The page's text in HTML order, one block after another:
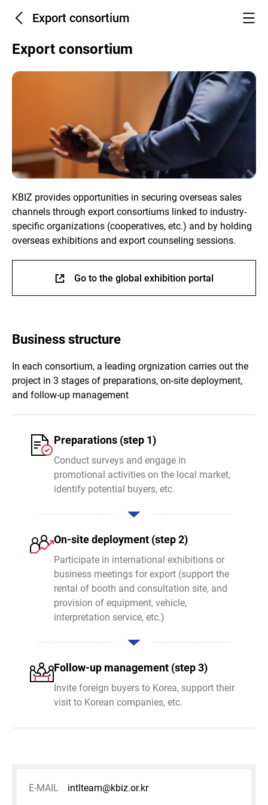
Export consortium
Export consortium
KBIZ provides opportunities in securing overseas sales
channels through export consortiums linked to industry-
specific organizations (cooperatives, etc.) and by holding
overseas exhibitions and export counseling sessions.
Go to the global exhibition portal
Business structure
In each consortium, a leading orgnization carries out the
project in 3 stages of preparations, on-site deployment,
and follow-up management
Preparations (step 1)
Conduct surveys and engage in
promotional activities on the local market,
identify potential buyers, etc.
On-site deployment (step 2)
Participate in international exhibitions or
business meetings for export (support the
rental of booth and consultation site, and
provision of equipment, vehicle,
interpretation service, etc.)
Follow-up management (step 3)
Invite foreign buyers to Korea, support their
visit to Korean companies, etc.
E-MAIL intlteam@kbiz.or.kr